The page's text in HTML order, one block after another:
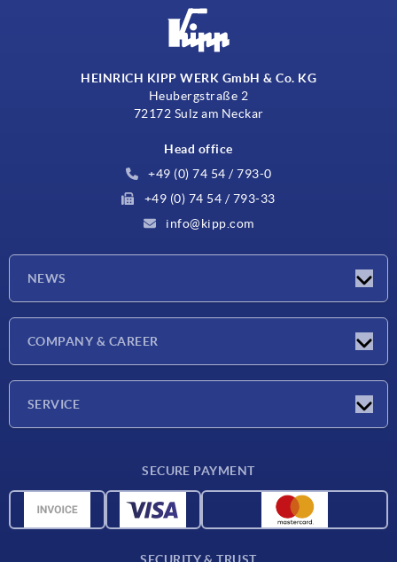
HEINRICH KIPP WERK GmbH & Co. KG
Heubergstraße 2
72172 Sulz am Neckar
Head office
+49 (0) 74 54 / 793-0
+49 (0) 74 54 / 793-33
info@kipp.com
NEWS
Press Reports
COMPANY & CAREER
SERVICE
Material overview
SECURE PAYMENT